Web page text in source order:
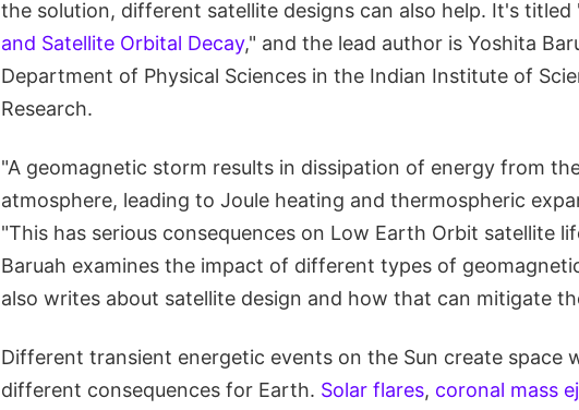
the solution, different satellite designs can also help. It's titled
and Satellite Orbital Decay," and the lead author is Yoshita
Department of Physical Sciences in the Indian Institute of
Research.
"A geomagnetic storm results in dissipation of energy from
atmosphere, leading to Joule heating and thermospheric
"This has serious consequences on Low Earth Orbit satellite
Baruah examines the impact of different types of
also writes about satellite design and how that can mitigate
Different transient energetic events on the Sun create space
different consequences for Earth. Solar flares, coronal mass